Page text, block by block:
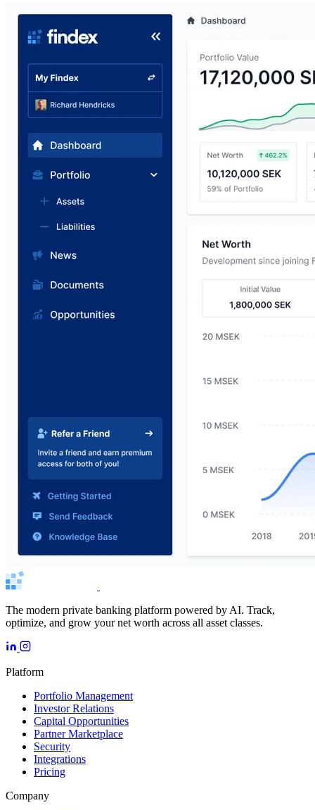
The modern private banking platform powered by AI. Track,
optimize, and grow your net worth across all asset classes.
Platform
Portfolio Management
Investor Relations
Capital Opportunities
Partner Marketplace
Security
Integrations
Pricing
Company